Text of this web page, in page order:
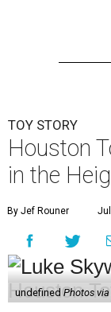
TOY STORY
Houston
in the
By Jef Rouner
undefined Photos